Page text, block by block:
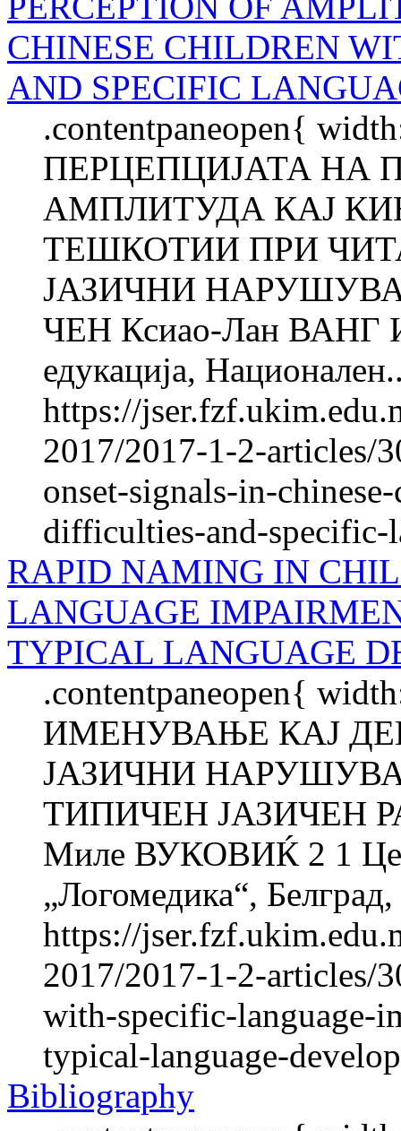
CHINESE CHILDREN
AND SPECIFIC
.contentpaneopen{
ПЕРЦЕПЦИЈАТА НА
АМПЛИТУДА КАЈ
ТЕШКОТИИ ПРИ
ЈАЗИЧНИ
ЧЕН Ксиао-Лан ВАНГ
едукација,
https://
2017/2017-1-2-articles/
onset-signals-in-
difficulties-and-specific-
RAPID NAMING IN
LANGUAGE
TYPICAL LANGUAGE
.contentpaneopen{
ИМЕНУВАЊЕ КАЈ
ЈАЗИЧНИ
ТИПИЧЕН ЈАЗИЧЕН
Миле ВУКОВИЌ 2 1
„Логомедика“,
https://
2017/2017-1-2-articles/
with-specific-language-
typical-language-
Bibliography